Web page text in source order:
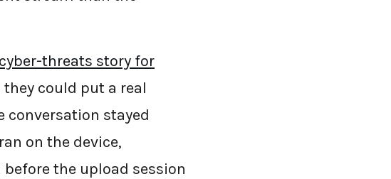
threats story for
could put a real
conversation stayed
on the device,
the upload session